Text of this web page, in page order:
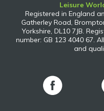
Leisure
Registered in England
Gatherley Road,
Yorkshire, DL10 7JB.
number: GB 123 4040 67.
and